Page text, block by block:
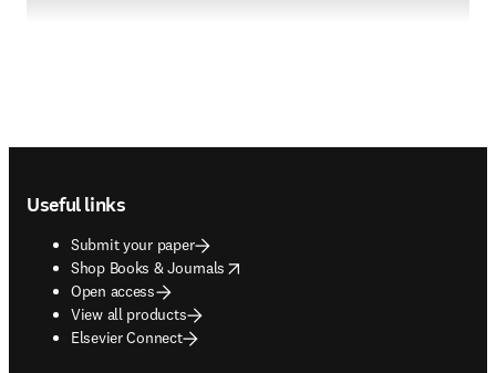
Useful links
Submit your paper
Shop Books & Journals
opens in new tab/window
Open access
View all products
Elsevier Connect